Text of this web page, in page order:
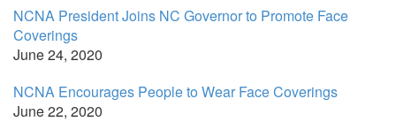
NCNA President Joins NC Governor to Promote Face
Coverings
June 24, 2020
NCNA Encourages People to Wear Face Coverings
June 22, 2020